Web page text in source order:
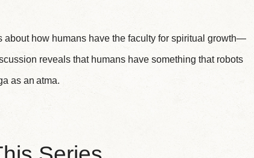
how humans have the faculty for spiritual growth—
reveals that humans have something that robots
as an atma.